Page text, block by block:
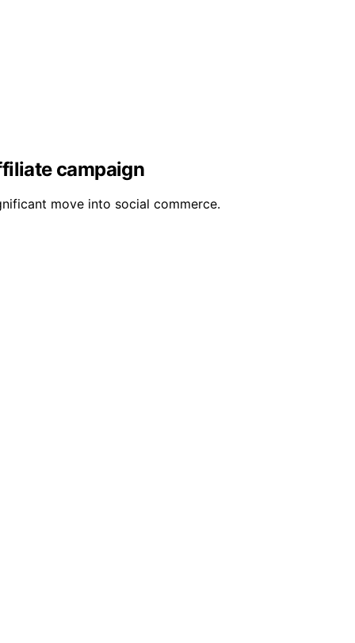
campaign
move into social commerce.